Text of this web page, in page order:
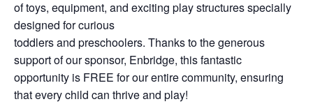
of toys, equipment, and exciting play structures specially
designed for curious
toddlers and preschoolers. Thanks to the generous
support of our sponsor, Enbridge, this fantastic
opportunity is FREE for our entire community, ensuring
that every child can thrive and play!